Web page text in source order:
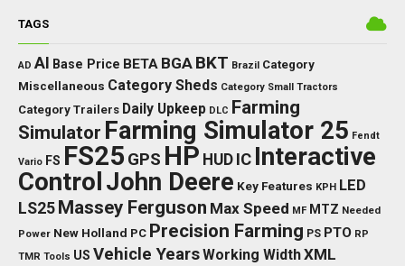
TAGS
AD AI Base Price BETA BGA BKT Brazil Category
Miscellaneous Category Sheds Category Small Tractors
Category Trailers Daily Upkeep DLC Farming
Simulator Farming Simulator 25 Fendt
Vario FS FS25 GPS HP HUD IC Interactive
Control John Deere Key Features KPH LED
LS25 Massey Ferguson Max Speed MF MTZ Needed
Power New Holland PC Precision Farming PS PTO RP
TMR Tools US Vehicle YearsWorking WidthXML